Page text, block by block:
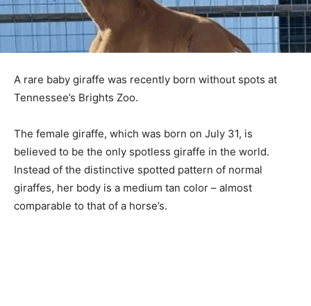
A rare baby giraffe was recently born without spots at
Tennessee’s Brights Zoo.
The female giraffe, which was born on July 31, is
believed to be the only spotless giraffe in the world.
Instead of the distinctive spotted pattern of normal
giraffes, her body is a medium tan color – almost
comparable to that of a horse’s.